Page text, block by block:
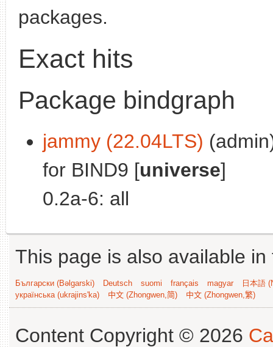
packages.
Exact hits
Package bindgraph
jammy (22.04LTS)
for BIND9 [universe]
0.2a-6: all
This page is also available
Български (Bəlgarski) Deutsch suomi français magyar
日本語
українська (ukrajins'ka)
中文 (Zhongwen,简) 中文 (Zhongwen,繁)
Content Copyright © 2026